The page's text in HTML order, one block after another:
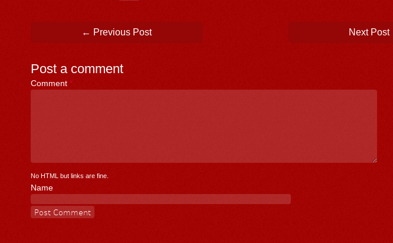
Post navigation
← Previous Post Next Post
Post a comment
Comment *
No HTML but links are fine.
Name